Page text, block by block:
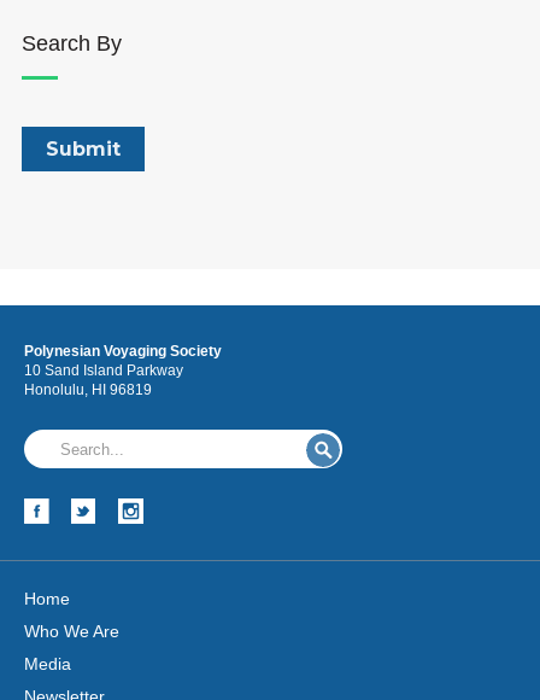
Search By
Polynesian Voyaging Society
10 Sand Island Parkway
Honolulu, HI 96819
Home
Who We Are
Media